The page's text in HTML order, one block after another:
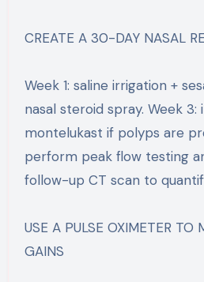
CREATE A 30-DAY NASAL
Week 1: saline irrigation +
nasal steroid spray. Week 3:
montelukast if polyps are
perform peak flow testing
follow-up CT scan to
USE A PULSE OXIMETER TO
GAINS